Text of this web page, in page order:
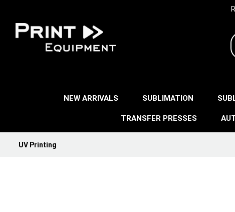
NEW ARRIVALS SUBLIMATION
TRANSFER PRESSES
UV Printing